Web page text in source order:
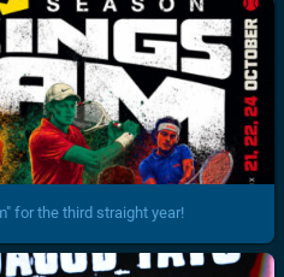
for the third straight year!